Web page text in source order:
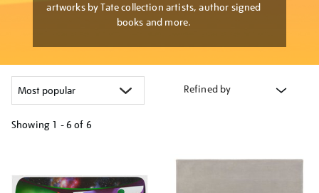
artworks by Tate collection artists, author signed
books and more.
Refined by
Showing 1 - 6 of 6